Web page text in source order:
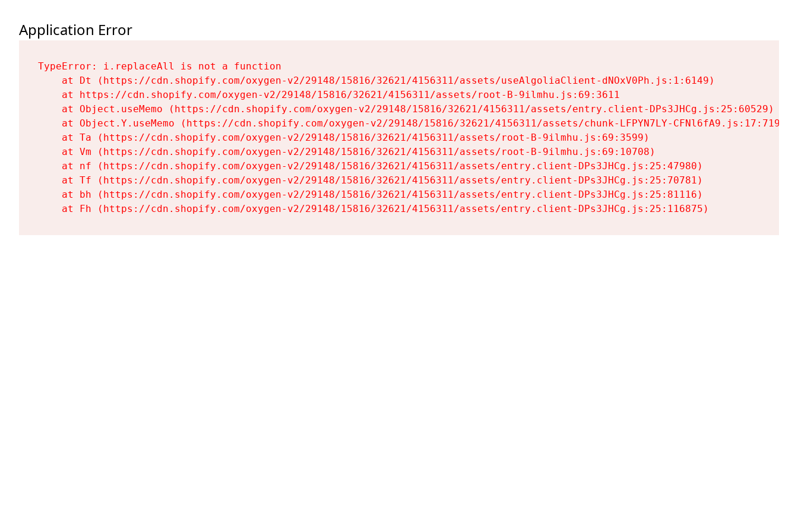
Application Error
TypeError: i.replaceAll is not a function
    at Dt (https://cdn.shopify.com/oxygen-v2/29148/15816/32621/4156311/assets/useAlgoliaClient-dNOxV0Ph.js:1:6149)
    at https://cdn.shopify.com/oxygen-v2/29148/15816/32621/4156311/assets/root-B-9ilmhu.js:69:3611
    at Object.useMemo (https://cdn.shopify.com/oxygen-v2/29148/15816/32621/4156311/assets/entry.client-DPs3JHCg.js:25:60529)
    at Object.Y.useMemo (https://cdn.shopify.com/oxygen-v2/29148/15816/32621/4156311/assets/chunk-LFPYN7LY-CFNl6fA9.js:17:7197)
    at Ta (https://cdn.shopify.com/oxygen-v2/29148/15816/32621/4156311/assets/root-B-9ilmhu.js:69:3599)
    at Vm (https://cdn.shopify.com/oxygen-v2/29148/15816/32621/4156311/assets/root-B-9ilmhu.js:69:10708)
    at nf (https://cdn.shopify.com/oxygen-v2/29148/15816/32621/4156311/assets/entry.client-DPs3JHCg.js:25:47980)
    at Tf (https://cdn.shopify.com/oxygen-v2/29148/15816/32621/4156311/assets/entry.client-DPs3JHCg.js:25:70781)
    at bh (https://cdn.shopify.com/oxygen-v2/29148/15816/32621/4156311/assets/entry.client-DPs3JHCg.js:25:81116)
    at Fh (https://cdn.shopify.com/oxygen-v2/29148/15816/32621/4156311/assets/entry.client-DPs3JHCg.js:25:116875)